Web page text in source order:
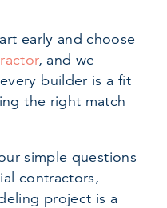
early and choose
, and we
builder is a fit
the right match
simple questions
contractors,
project is a